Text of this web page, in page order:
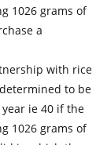
1026 grams of
a
with rice
to be
ie 40 if the
1026 grams of